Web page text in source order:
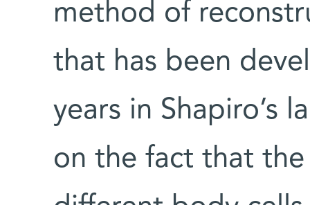
method of
that has been
years in Shapiro’s
on the fact that